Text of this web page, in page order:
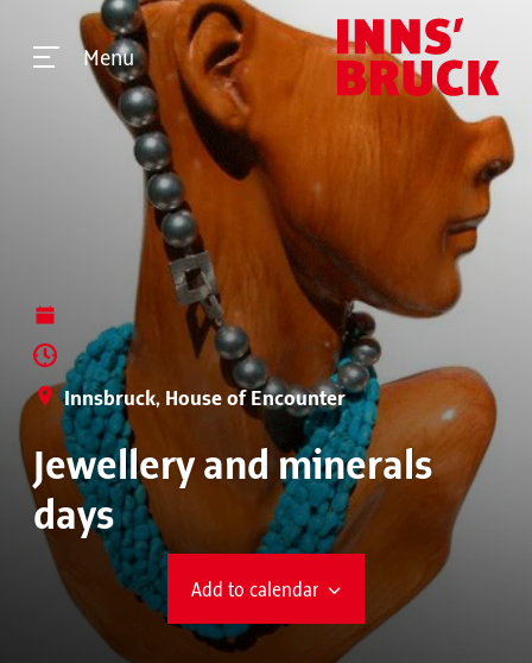
Menu
Innsbruck, House of Encounter
Jewellery and minerals
days
Add to calendar